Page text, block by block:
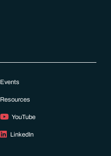
Events
Resources
YouTube
LinkedIn